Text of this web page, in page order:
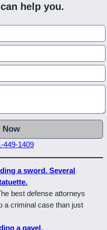
help you.
449-1409
best defense attorneys
a criminal case than just